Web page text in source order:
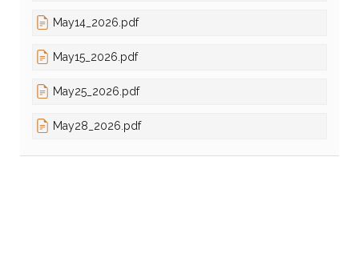
May14_2026.pdf
May15_2026.pdf
May25_2026.pdf
May28_2026.pdf